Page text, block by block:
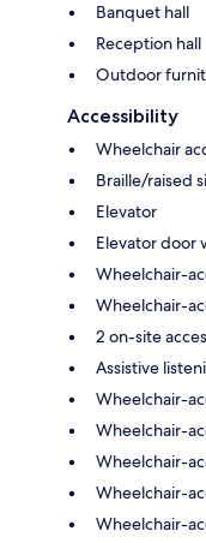
Banquet hall
Reception hall
Outdoor
Accessibility
Wheelchair
Braille/raised
Elevator
Elevator door
Wheelchair-
Wheelchair-
2 on-site
Assistive
Wheelchair-
Wheelchair-
Wheelchair-
Wheelchair-
Wheelchair-